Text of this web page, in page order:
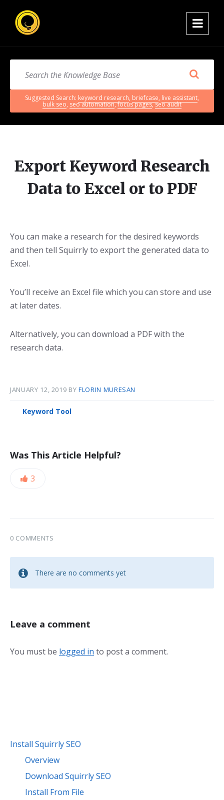
Suggested Search: keyword research, briefcase, live assistant,
bulk seo, seo automation,focus pages,seo audit
Export Keyword Research
Data to Excel or to PDF
You can make a research for the desired keywords
and then tell Squirrly to export the generated data to
Excel.
You’ll receive an Excel file which you can store and use
at later dates.
Alternatively, you can download a PDF with the
research data.
JANUARY 12, 2019 BYFLORIN MURESAN
Keyword Tool
Was This Article Helpful?
3
0 COMMENTS
There are no comments yet
Leave a comment
You must be logged in to post a comment.
Install Squirrly SEO
Overview
Download Squirrly SEO
Install From File